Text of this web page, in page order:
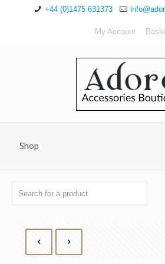
+44 (0)1475 631373
My Account
Shop